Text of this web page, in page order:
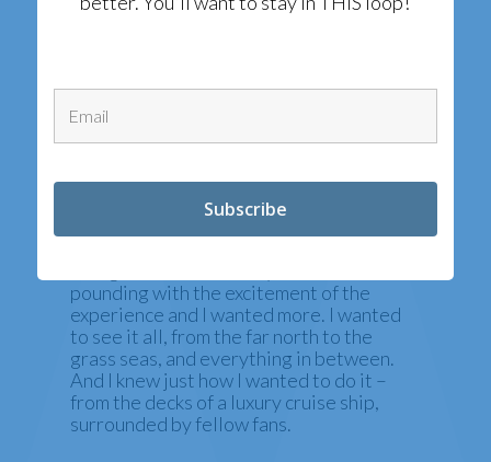
IT STARTED WITH A
DAY IN DUBROVNIK
I had just made the rounds of the city on a
pounding with the excitement of the
experience and I wanted more. I wanted
to see it all, from the far north to the
grass seas, and everything in between.
And I knew just how I wanted to do it –
from the decks of a luxury cruise ship,
surrounded by fellow fans.